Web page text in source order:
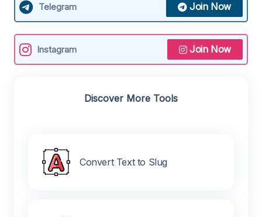
Telegram Join Now
Instagram Join Now
Discover More Tools
Convert Text to Slug